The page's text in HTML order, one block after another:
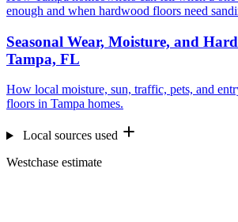
enough and when hardwood floors need
Seasonal Wear, Moisture, and
Tampa, FL
How local moisture, sun, traffic, pets, and
floors in Tampa homes.
Local sources used
Westchase estimate